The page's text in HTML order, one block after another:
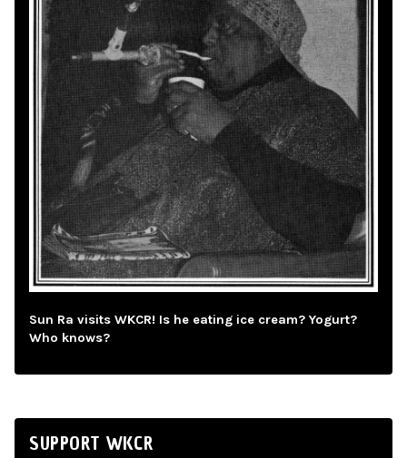
Sun Ra visits WKCR! Is he eating ice cream? Yogurt?
Who knows?
SUPPORT WKCR